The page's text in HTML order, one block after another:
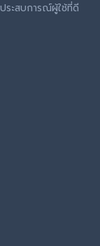
ระสบการณ์ผู้ใช้ที่ดี